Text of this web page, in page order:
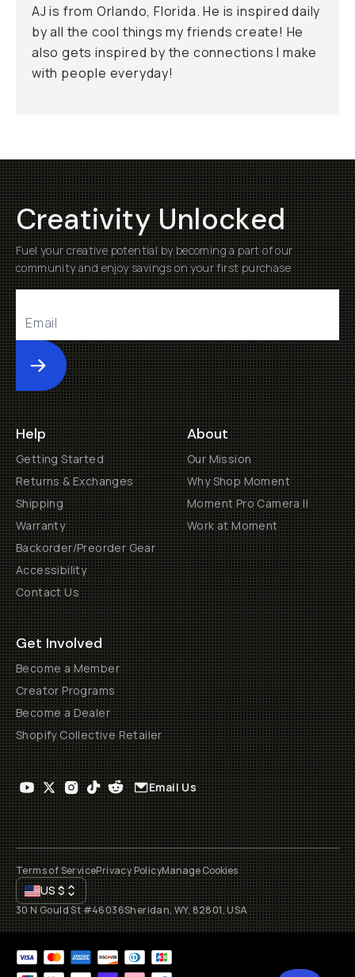
AJ is from Orlando, Florida. He is inspired daily
by all the cool things my friends create! He
also gets inspired by the connections I make
with people everyday!
Creativity Unlocked
Fuel your creative potential by becoming a part of our
community and enjoy savings on your first purchase
Submit
Help
Getting Started
Returns & Exchanges
Shipping
Warranty
Backorder/Preorder Gear
Accessibility
Contact Us
About
Our Mission
Why Shop Moment
Moment Pro Camera II
Work at Moment
Get Involved
Become a Member
Creator Programs
Become a Dealer
Shopify Collective Retailer
Email Us
Terms of ServicePrivacy PolicyManage Cookies
US$
30 N Gould St #46036Sheridan, WY, 82801, USA